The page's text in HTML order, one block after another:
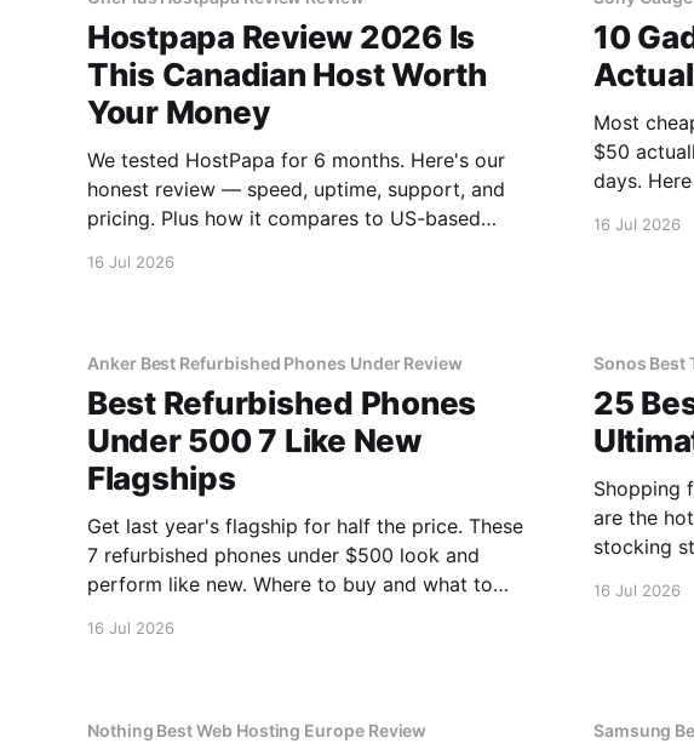
Hostpapa Review 2026 Is
This Canadian Host Worth
Your Money
We tested HostPapa for 6 months. Here's our
honest review — speed, uptime, support, and
pricing. Plus how it compares to US-based
16 Jul 2026
10
Most
$50
days.
16 Jul 2026
Anker Best Refurbished Phones Under Review
Best Refurbished Phones
Under 500 7 Like New
Flagships
Get last year's flagship for half the price. These
7 refurbished phones under $500 look and
perform like new. Where to buy and what to
16 Jul 2026
Sonos Best
25
Shopping
are the
stocking
16 Jul 2026
Nothing Best Web Hosting Europe Review Samsung